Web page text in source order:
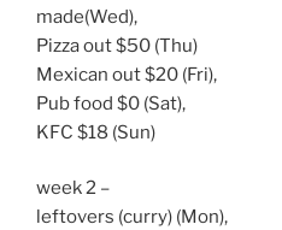
made(Wed),
Pizza out $50 (Thu)
Mexican out $20 (Fri),
Pub food $0 (Sat),
KFC $18 (Sun)
week 2 –
leftovers (curry) (Mon),